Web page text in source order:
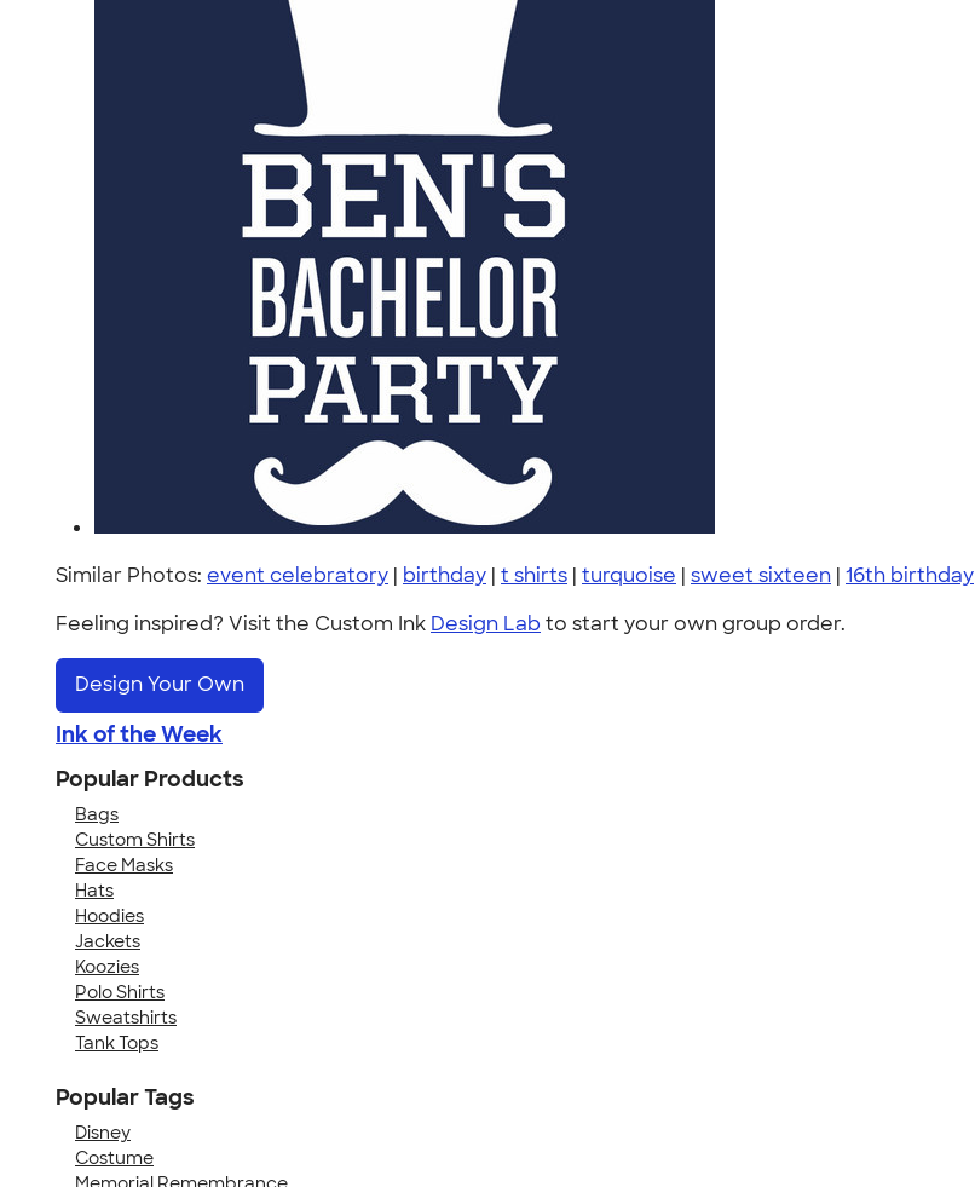
Similar Photos: event celebratory | birthday | t shirts | turquoise | sweet sixteen | 16th birthday
Feeling inspired? Visit the Custom Ink Design Lab to start your own group order.
Design Your Own
Ink of the Week
Popular Products
Bags
Custom Shirts
Face Masks
Hats
Hoodies
Jackets
Koozies
Polo Shirts
Sweatshirts
Tank Tops
Popular Tags
Disney
Costume